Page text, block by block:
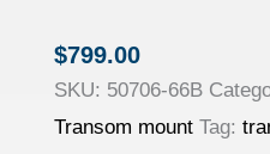
$799.00
SKU: 50706-66B
Transom mount Tag: